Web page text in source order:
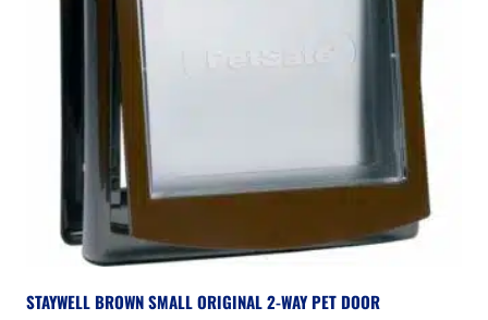
STAYWELL BROWN SMALL ORIGINAL 2-WAY PET DOOR